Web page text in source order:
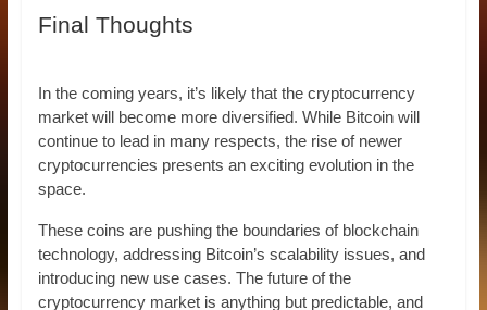
Final Thoughts
In the coming years, it’s likely that the cryptocurrency
market will become more diversified. While Bitcoin will
continue to lead in many respects, the rise of newer
cryptocurrencies presents an exciting evolution in the
space.
These coins are pushing the boundaries of blockchain
technology, addressing Bitcoin’s scalability issues, and
introducing new use cases. The future of the
cryptocurrency market is anything but predictable, and